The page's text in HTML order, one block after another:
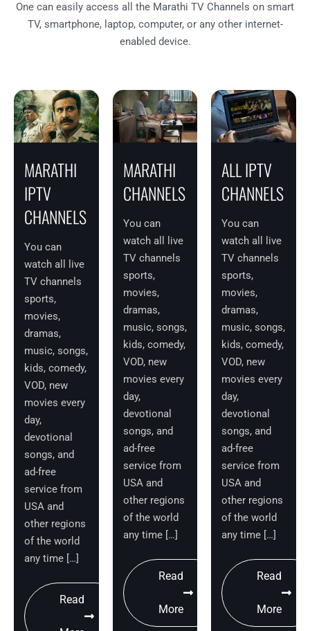
One can easily access all the Marathi TV Channels on smart
TV, smartphone, laptop, computer, or any other internet-
enabled device.
MARATHI
IPTV
CHANNELS
You can
watch all live
TV channels
sports,
movies,
dramas,
music, songs,
kids, comedy,
VOD, new
movies every
day,
devotional
songs, and
ad-free
service from
USA and
other regions
of the world
any time […]
Read
MARATHI
CHANNELS
You can
watch all live
TV channels
sports,
movies,
dramas,
music, songs,
kids, comedy,
VOD, new
movies every
day,
devotional
songs, and
ad-free
service from
USA and
other regions
of the world
any time […]
Read
More
ALL IPTV
CHANNELS
You can
watch all live
TV channels
sports,
movies,
dramas,
music, songs,
kids, comedy,
VOD, new
movies every
day,
devotional
songs, and
ad-free
service from
USA and
other regions
of the world
any time […]
Read
More